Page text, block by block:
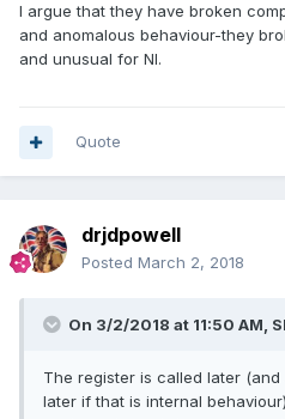
I argue that they have broken
and anomalous behaviour-they
and unusual for NI.
Quote
drjdpowell
Posted March 2, 2018
On 3/2/2018 at 11:50 AM,
The register is called later
later if that is internal